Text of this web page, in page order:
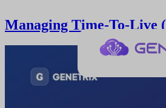
Managing Time-To-Live